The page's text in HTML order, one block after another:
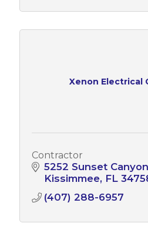
Xenon Electrical
Contractor
5252 Sunset
Kissimmee FL
(407) 288-6957